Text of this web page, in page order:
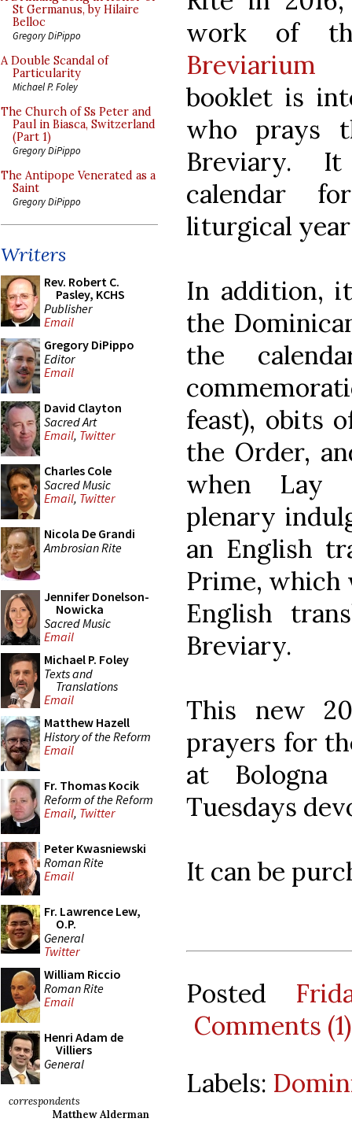
St Germanus, by Hilaire
Belloc
Gregory DiPippo
A Double Scandal of
Particularity
Michael P. Foley
The Church of Ss Peter and
Paul in Biasca, Switzerland
(Part 1)
Gregory DiPippo
The Antipope Venerated as a
Saint
Gregory DiPippo
Writers
Rev. Robert C.
Pasley, KCHS
Publisher
Email
Gregory DiPippo
Editor
Email
David Clayton
Sacred Art
Email, Twitter
Charles Cole
Sacred Music
Email, Twitter
Nicola De Grandi
Ambrosian Rite
Jennifer Donelson-
Nowicka
Sacred Music
Email
Michael P. Foley
Texts and
Translations
Email
Matthew Hazell
History of the Reform
Email
Fr. Thomas Kocik
Reform of the Reform
Email, Twitter
Peter Kwasniewski
Roman Rite
Email
Fr. Lawrence Lew,
O.P.
General
Twitter
William Riccio
Roman Rite
Email
Henri Adam de
Villiers
General
correspondents
Matthew Alderman
work of
Breviarium
booklet is
who prays
Breviary.
calendar
liturgical year
In addition,
the
the
feast), obits
the Order,
when Lay
plenary
an English
Prime, which
English
Breviary.
This new
prayers for
at
Tuesdays
It can be
Posted
Comments (1)
Labels: